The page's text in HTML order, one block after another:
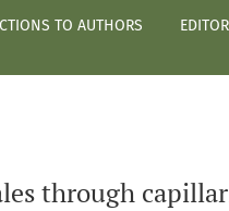
TO AUTHORS
through